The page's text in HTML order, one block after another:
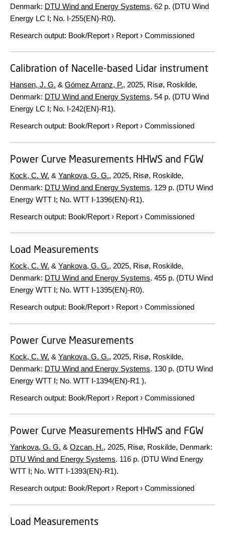
Denmark: DTU Wind and Energy Systems. 62 p. (DTU Wind
Energy LC I; No. I-255(EN)-R0).
Research output: Book/Report › Report › Commissioned
Calibration of Nacelle-based Lidar instrument
Hansen, J. G. & Gómez Arranz, P., 2025, Risø, Roskilde,
Denmark: DTU Wind and Energy Systems. 54 p. (DTU Wind
Energy LC I; No. I-242(EN)-R1).
Research output: Book/Report › Report › Commissioned
Power Curve Measurements HHWS and FGW
Kock, C. W. & Yankova, G. G., 2025, Risø, Roskilde,
Denmark: DTU Wind and Energy Systems. 129 p. (DTU Wind
Energy WTT I; No. WTT I-1396(EN)-R1).
Research output: Book/Report › Report › Commissioned
Load Measurements
Kock, C. W. & Yankova, G. G., 2025, Risø, Roskilde,
Denmark: DTU Wind and Energy Systems. 455 p. (DTU Wind
Energy WTT I; No. WTT I-1395(EN)-R0).
Research output: Book/Report › Report › Commissioned
Power Curve Measurements
Kock, C. W. & Yankova, G. G., 2025, Risø, Roskilde,
Denmark: DTU Wind and Energy Systems. 130 p. (DTU Wind
Energy WTT I; No. WTT I-1394(EN)-R1 ).
Research output: Book/Report › Report › Commissioned
Power Curve Measurements HHWS and FGW
Yankova, G. G. & Ozcan, H., 2025, Risø, Roskilde, Denmark:
DTU Wind and Energy Systems. 116 p. (DTU Wind Energy
WTT I; No. WTT I-1393(EN)-R1).
Research output: Book/Report › Report › Commissioned
Load Measurements